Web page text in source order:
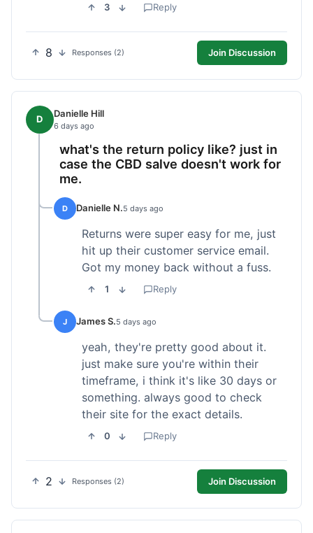
3 Reply
8 Responses (2) Join Discussion
D Danielle Hill
6 days ago
what's the return policy like? just in
case the CBD salve doesn't work for
me.
D Danielle N.5 days ago
Returns were super easy for me, just
hit up their customer service email.
Got my money back without a fuss.
1 Reply
J James S.5 days ago
yeah, they're pretty good about it.
just make sure you're within their
timeframe, i think it's like 30 days or
something. always good to check
their site for the exact details.
0 Reply
2 Responses (2) Join Discussion